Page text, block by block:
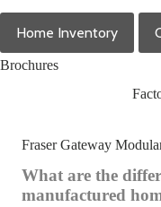
Home Inventory
Brochures
Fraser Gateway
What are the
manufactured